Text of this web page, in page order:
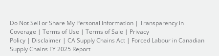
Do Not Sell or Share My Personal Information | Transparency in
Coverage | Terms of Use | Terms of Sale | Privacy
Policy | Disclaimer | CA Supply Chains Act | Forced Labour in Canadian
Supply Chains FY 2025 Report